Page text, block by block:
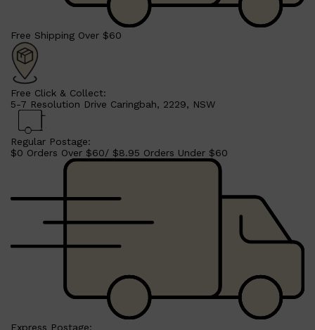
Free Shipping Over $60
Free Click & Collect:
5-7 Resolution Drive Caringbah, 2229, NSW
Regular Postage:
$0 Orders Over $60/ $8.95 Orders Under $60
Express Postage: